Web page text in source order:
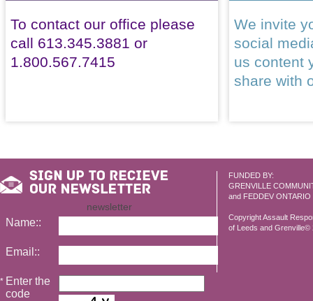
To contact our office please
call 613.345.3881 or
1.800.567.7415
We invite
social
us content
share with
FUNDED BY:
GRENVILLE
and FEDDEV ONTARIO
Copyright Assault
of Leeds and Grenville©
newsletter
Name::
Email::
* Enter the
code